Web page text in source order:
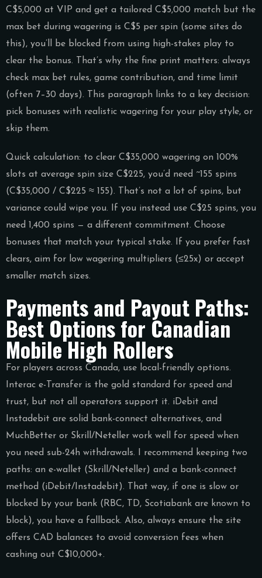
C$5,000 at VIP and get a tailored C$5,000 match but the
max bet during wagering is C$5 per spin (some sites do
this), you’ll be blocked from using high-stakes play to
clear the bonus. That’s why the fine print matters: always
check max bet rules, game contribution, and time limit
(often 7–30 days). This paragraph links to a key decision:
pick bonuses with realistic wagering for your play style, or
skip them.
Quick calculation: to clear C$35,000 wagering on 100%
slots at average spin size C$225, you’d need ~155 spins
(C$35,000 / C$225 ≈ 155). That’s not a lot of spins, but
variance could wipe you. If you instead use C$25 spins, you
need 1,400 spins — a different commitment. Choose
bonuses that match your typical stake. If you prefer fast
clears, aim for low wagering multipliers (≤25x) or accept
smaller match sizes.
Payments and Payout Paths:
Best Options for Canadian
Mobile High Rollers
For players across Canada, use local-friendly options.
Interac e-Transfer is the gold standard for speed and
trust, but not all operators support it. iDebit and
Instadebit are solid bank-connect alternatives, and
MuchBetter or Skrill/Neteller work well for speed when
you need sub-24h withdrawals. I recommend keeping two
paths: an e-wallet (Skrill/Neteller) and a bank-connect
method (iDebit/Instadebit). That way, if one is slow or
blocked by your bank (RBC, TD, Scotiabank are known to
block), you have a fallback. Also, always ensure the site
offers CAD balances to avoid conversion fees when
cashing out C$10,000+.